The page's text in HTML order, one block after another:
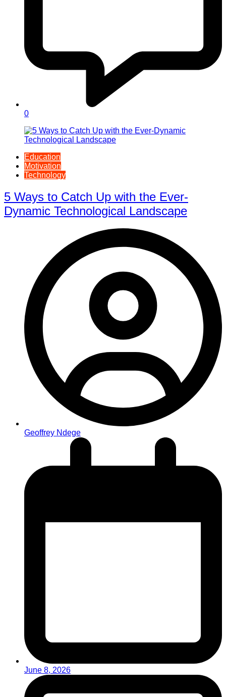
0
Education
Motivation
Technology
5 Ways to Catch Up with the Ever-
Dynamic Technological Landscape
Geoffrey Ndege
June 8, 2026